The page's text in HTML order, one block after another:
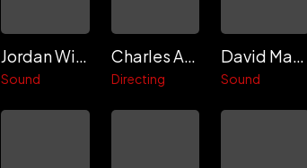
Jordan Wiggins
Sound
Charles Ancelle
Directing
David Makana Kabisch
Sound